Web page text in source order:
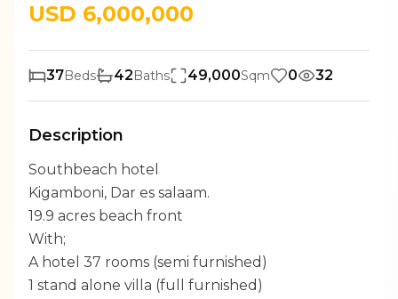
USD 6,000,000
37Beds 42Baths 49,000Sqm 0 32
Description
Southbeach hotel
Kigamboni, Dar es salaam.
19.9 acres beach front
With;
A hotel 37 rooms (semi furnished)
1 stand alone villa (full furnished)